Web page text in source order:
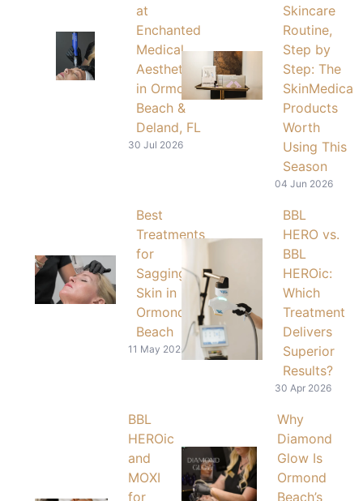
at
Enchanted
Medical
Aesthetics
in Ormond
Beach &
Deland, FL
30 Jul 2026
Skincare
Routine,
Step by
Step: The
SkinMedica
Products
Worth
Using This
Season
04 Jun 2026
Best
Treatments
for
Sagging
Skin in
Ormond
Beach
11 May 2026
BBL
HERO vs.
BBL
HEROic:
Which
Treatment
Delivers
Superior
Results?
30 Apr 2026
BBL
HEROic
and
MOXI
for
Why
Diamond
Glow Is
Ormond
Beach’s